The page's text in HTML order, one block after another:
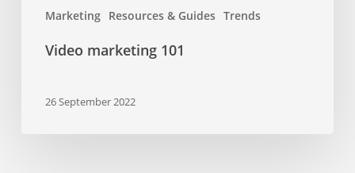
Marketing Resources & Guides Trends
Video marketing 101
26 September 2022